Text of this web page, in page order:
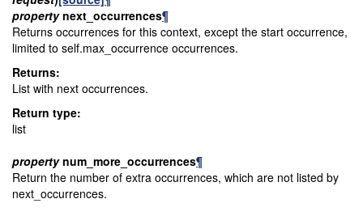
property next_occurrences¶
Returns occurrences for this context, except the start occurrence,
limited to self.max_occurrence occurrences.
Returns:
List with next occurrences.
Return type:
list
property num_more_occurrences¶
Return the number of extra occurrences, which are not listed by
next_occurrences.